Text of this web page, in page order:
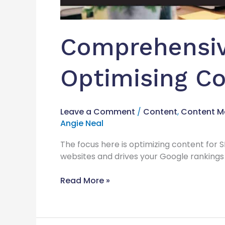
Optimising
Leave a Comment / Content, Content
Angie Neal
The focus here is optimizing content for
websites and drives your Google
Read More »